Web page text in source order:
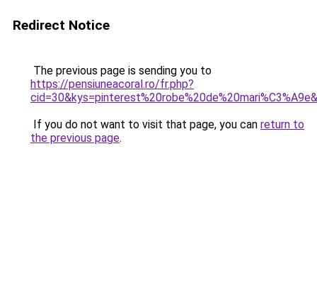
Redirect Notice
The previous page is sending you to
https://pensiuneacoral.ro/fr.php?
If you do not want to visit that page, you can return to
the previous page.